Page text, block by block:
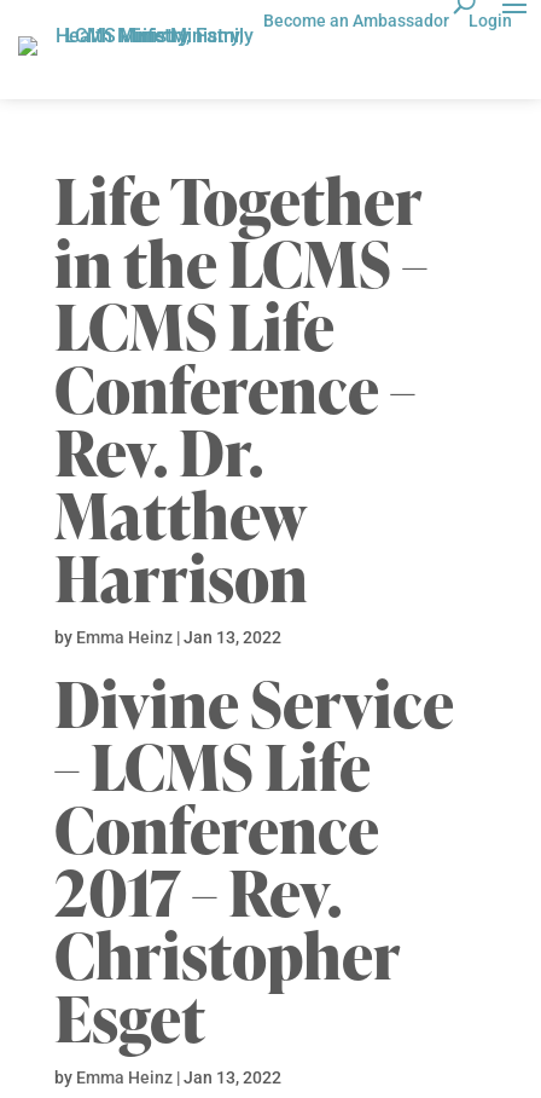
Become an Ambassador Login
Life Together
in the LCMS –
LCMS Life
Conference –
Rev. Dr.
Matthew
Harrison
by Emma Heinz|Jan 13, 2022
Divine Service
– LCMS Life
Conference
2017 – Rev.
Christopher
Esget
by Emma Heinz|Jan 13, 2022